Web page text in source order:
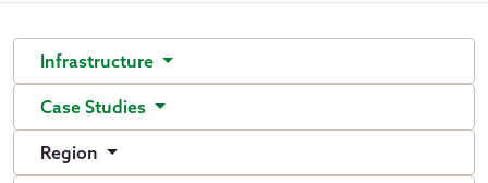
Infrastructure
Case Studies
Region